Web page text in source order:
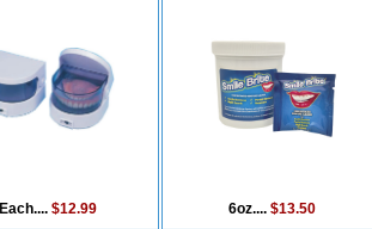
Each....$12.99 6oz.... $13.50